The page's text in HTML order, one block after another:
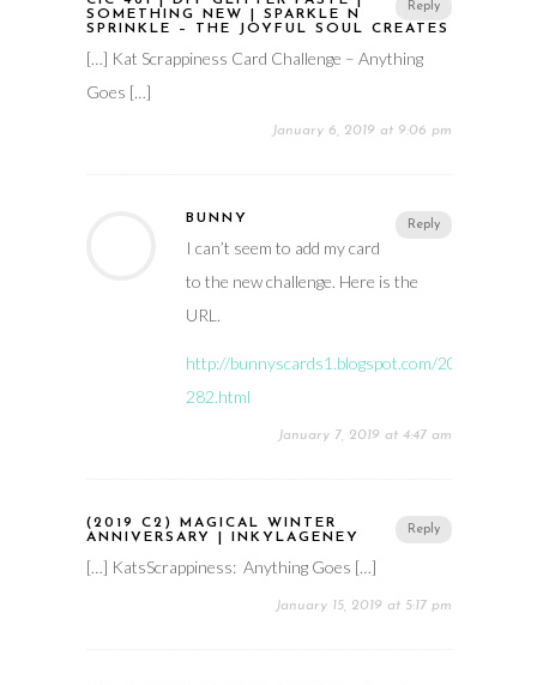
Reply
SOMETHING NEW | SPARKLE N
SPRINKLE – THE JOYFUL SOUL CREATES
[…] Kat Scrappiness Card Challenge – Anything
Goes […]
January 6, 2019 at 9:06 pm
Reply
BUNNY
I can’t seem to add my card
to the new challenge. Here is the
URL.
http://bunnyscards1.blogspot.com/2019/01/
282.html
January 7, 2019 at 4:47 am
Reply
(2019 C2) MAGICAL WINTER
ANNIVERSARY | INKYLAGENEY
[…] KatsScrappiness: Anything Goes […]
January 15, 2019 at 5:17 pm